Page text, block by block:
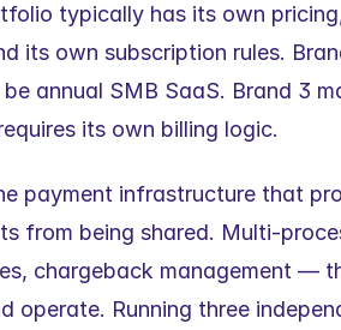
typically has its own
its own subscription rules.
annual SMB SaaS. Brand 3
its own billing logic.
payment infrastructure that
from being shared. Multi-
chargeback management —
operate. Running three